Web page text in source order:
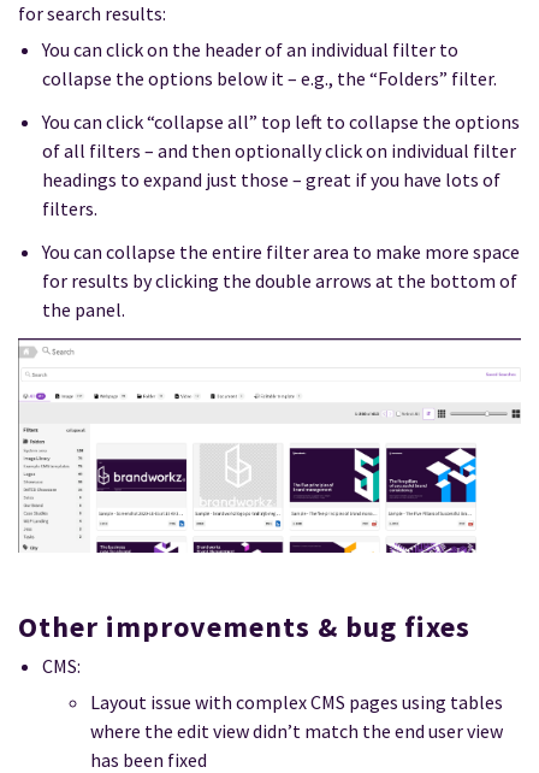
for search results:
You can click on the header of an individual filter to
collapse the options below it – e.g., the “Folders” filter.
You can click “collapse all” top left to collapse the options
of all filters – and then optionally click on individual filter
headings to expand just those – great if you have lots of
filters.
You can collapse the entire filter area to make more space
for results by clicking the double arrows at the bottom of
the panel.
Other improvements & bug fixes
CMS:
Layout issue with complex CMS pages using tables
where the edit view didn’t match the end user view
has been fixed